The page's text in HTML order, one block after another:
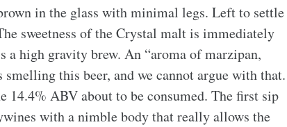
in the glass with minimal legs. Left to settle
sweetness of the Crystal malt is immediately
a high gravity brew. An “aroma of marzipan,
this beer, and we cannot argue with that.
ABV about to be consumed. The first sip
with a nimble body that really allows the